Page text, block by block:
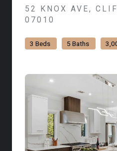
52 KNOX AVE,
07010
3 Beds 5 Baths